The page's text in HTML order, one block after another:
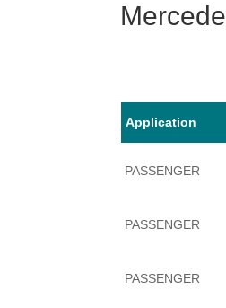
Application
PASSENGER
PASSENGER
PASSENGER